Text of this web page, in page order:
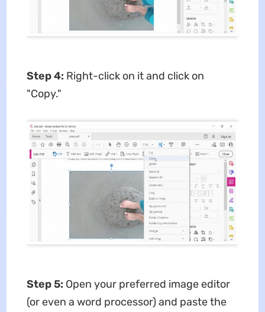
Step 4: Right-click on it and click on
"Copy."
Step 5: Open your preferred image editor
(or even a word processor) and paste the